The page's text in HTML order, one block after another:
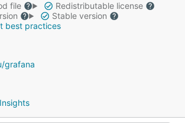
file
Redistributable license
Stable version
best practices
grafana